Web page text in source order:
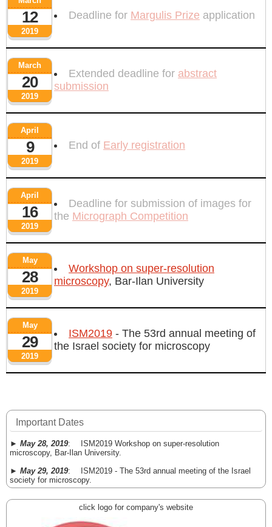
2019
12 Deadline for Margulis Prize application
2019
March
20 Extended deadline for abstract
submission
2019
April
9 End of Early registration
2019
April
16
Deadline for submission of images for
the Micrograph Competition
2019
May
28
Workshop on super-resolution
microscopy, Bar-Ilan University
2019
May
29 ISM2019 - The 53rd annual meeting of
the Israel society for microscopy
Important Dates
► May 28, 2019: ISM2019 Workshop on super-resolution
microscopy, Bar-Ilan University.
► May 29, 2019: ISM2019 - The 53rd annual meeting of the Israel
society for microscopy.
click logo for company's website